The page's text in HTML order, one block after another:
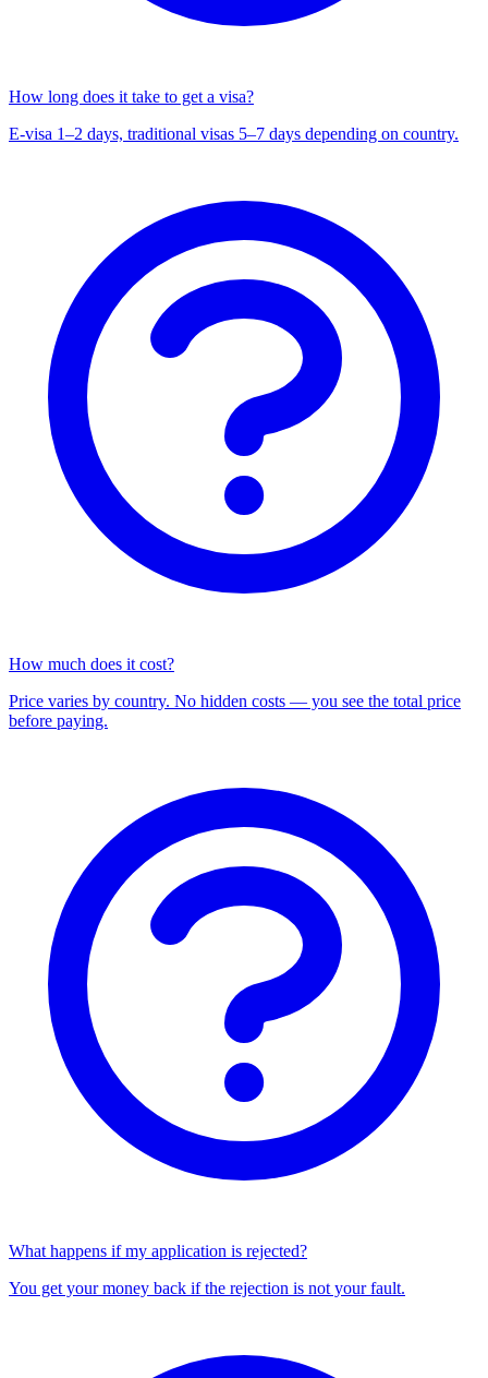
How long does it take to get a visa?
E-visa 1–2 days, traditional visas 5–7 days depending on country.
How much does it cost?
Price varies by country. No hidden costs — you see the total price
before paying.
What happens if my application is rejected?
You get your money back if the rejection is not your fault.